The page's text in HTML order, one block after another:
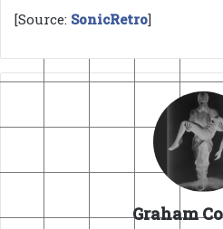
[Source: SonicRetro]
Graham